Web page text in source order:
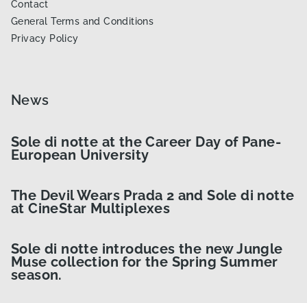
Contact
General Terms and Conditions
Privacy Policy
News
Sole di notte at the Career Day of Pane-
European University
The Devil Wears Prada 2 and Sole di notte
at CineStar Multiplexes
Sole di notte introduces the new Jungle
Muse collection for the Spring Summer
season.